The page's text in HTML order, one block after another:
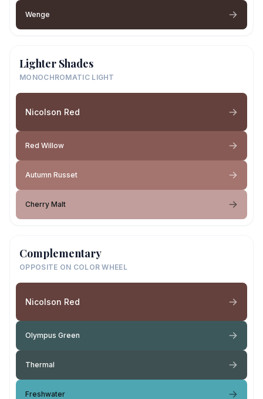
Wenge
Lighter Shades
MONOCHROMATIC LIGHT
Nicolson Red
Red Willow
Autumn Russet
Cherry Malt
Complementary
OPPOSITE ON COLOR WHEEL
Nicolson Red
Olympus Green
Thermal
Freshwater